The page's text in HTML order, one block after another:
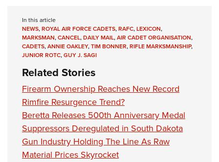
In this article
NEWS,ROYAL AIR FORCE CADETS,RAFC,LEXICON,
MARKSMAN,CANCEL,DAILY MAIL,AIR CADET ORGANISATION,
CADETS,ANNIE OAKLEY,TIM BONNER,RIFLE MARKSMANSHIP,
JUNIOR ROTC,GUY J. SAGI
Related Stories
Firearm Ownership Reaches New Record
Rimfire Resurgence Trend?
Beretta Releases 500th Anniversary Medal
Suppressors Deregulated in South Dakota
Gun Industry Holding The Line As Raw
Material Prices Skyrocket